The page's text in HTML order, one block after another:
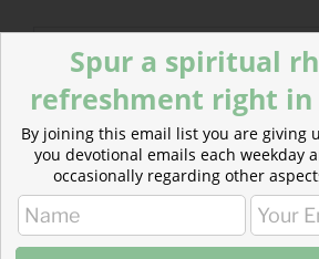
Spur a spiritual
refreshment right
By joining this email list you are giving
you devotional emails each weekday
occasionally regarding other